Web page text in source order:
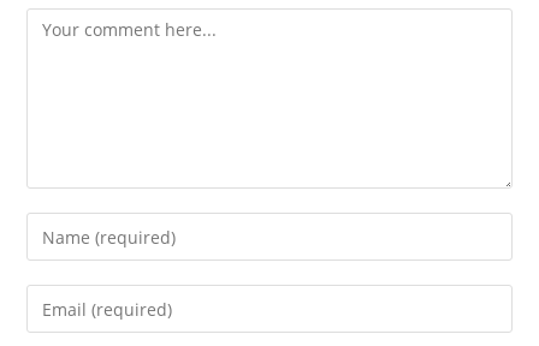
Comment
Enter
your
name
Enter
your